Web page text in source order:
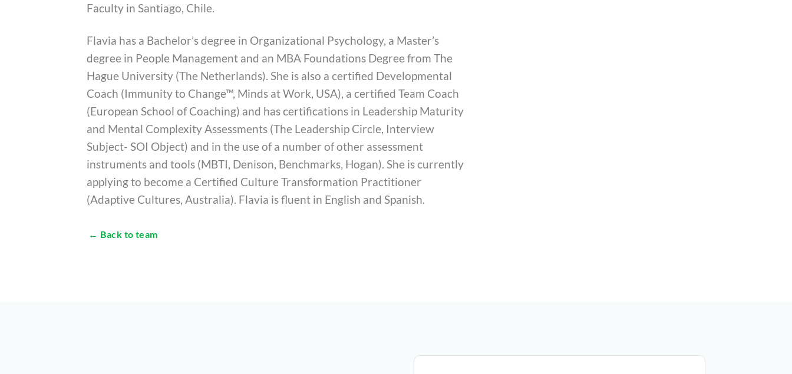
Faculty in Santiago, Chile.
Flavia has a Bachelor’s degree in Organizational Psychology, a Master’s
degree in People Management and an MBA Foundations Degree from The
Hague University (The Netherlands). She is also a certified Developmental
Coach (Immunity to Change™, Minds at Work, USA), a certified Team Coach
(European School of Coaching) and has certifications in Leadership Maturity
and Mental Complexity Assessments (The Leadership Circle, Interview
Subject- SOI Object) and in the use of a number of other assessment
instruments and tools (MBTI, Denison, Benchmarks, Hogan). She is currently
applying to become a Certified Culture Transformation Practitioner
(Adaptive Cultures, Australia). Flavia is fluent in English and Spanish.
← Back to team